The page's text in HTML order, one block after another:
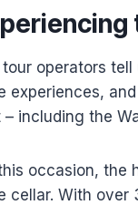
tour operators
experiences,
– including the
occasion, the
cellar. With